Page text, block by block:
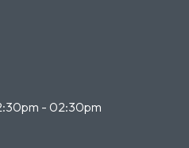
- 02:30pm